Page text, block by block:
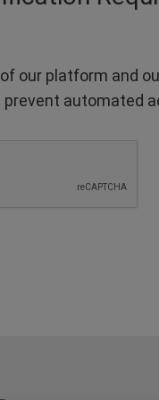
our platform and
automated